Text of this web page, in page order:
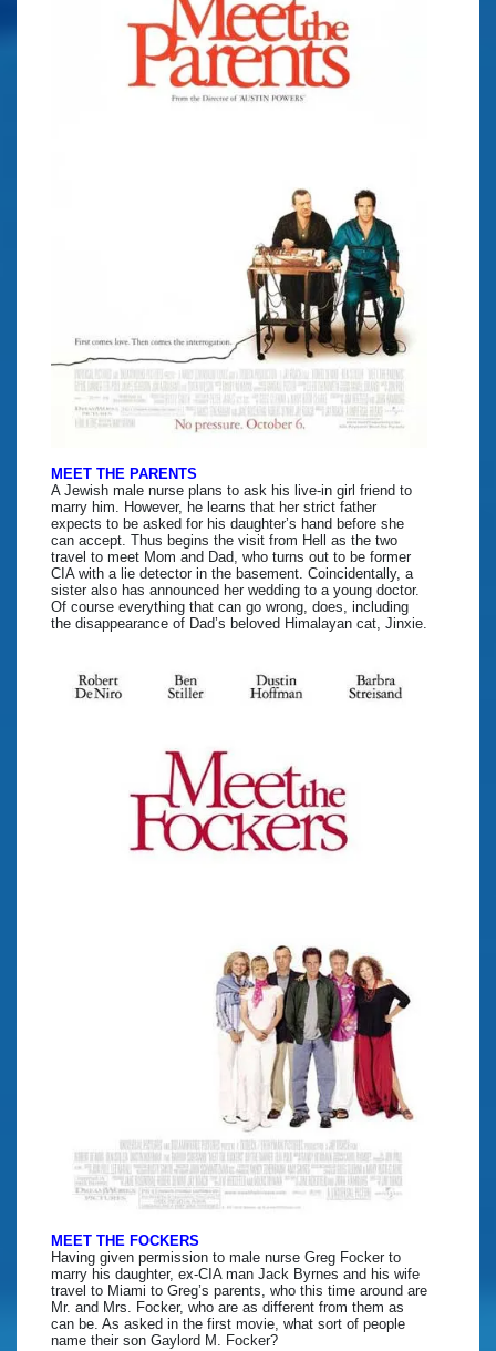
MEET THE PARENTS
A Jewish male nurse plans to ask his live-in girl friend to
marry him. However, he learns that her strict father
expects to be asked for his daughter’s hand before she
can accept. Thus begins the visit from Hell as the two
travel to meet Mom and Dad, who turns out to be former
CIA with a lie detector in the basement. Coincidentally, a
sister also has announced her wedding to a young doctor.
Of course everything that can go wrong, does, including
the disappearance of Dad’s beloved Himalayan cat, Jinxie.
MEET THE FOCKERS
Having given permission to male nurse Greg Focker to
marry his daughter, ex-CIA man Jack Byrnes and his wife
travel to Miami to Greg’s parents, who this time around are
Mr. and Mrs. Focker, who are as different from them as
can be. As asked in the first movie, what sort of people
name their son Gaylord M. Focker?